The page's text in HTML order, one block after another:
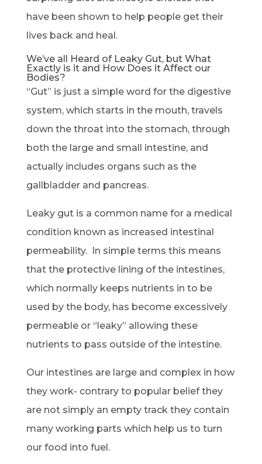
have been shown to help people get their
lives back and heal.
We’ve all Heard of Leaky Gut, but What
Exactly is it and How Does it Affect our
Bodies?
“Gut” is just a simple word for the digestive
system, which starts in the mouth, travels
down the throat into the stomach, through
both the large and small intestine, and
actually includes organs such as the
gallbladder and pancreas.
Leaky gut is a common name for a medical
condition known as increased intestinal
permeability. In simple terms this means
that the protective lining of the intestines,
which normally keeps nutrients in to be
used by the body, has become excessively
permeable or “leaky” allowing these
nutrients to pass outside of the intestine.
Our intestines are large and complex in how
they work- contrary to popular belief they
are not simply an empty track they contain
many working parts which help us to turn
our food into fuel.